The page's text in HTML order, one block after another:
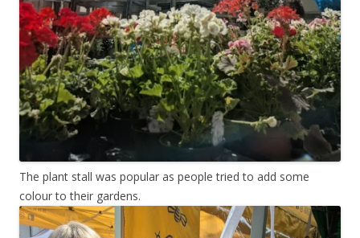
The plant stall was popular as people tried to add some
colour to their gardens.